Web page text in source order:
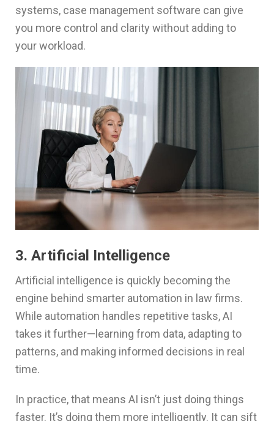
systems, case management software can give
you more control and clarity without adding to
your workload.
3. Artificial Intelligence
Artificial intelligence is quickly becoming the
engine behind smarter automation in law firms.
While automation handles repetitive tasks, AI
takes it further—learning from data, adapting to
patterns, and making informed decisions in real
time.
In practice, that means AI isn’t just doing things
faster. It’s doing them more intelligently. It can sift